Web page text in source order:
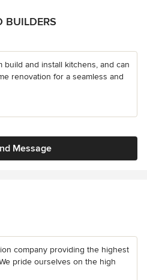
BUILDERS
build and install kitchens, and can
renovation for a seamless and
Message
company providing the highest
pride ourselves on the high